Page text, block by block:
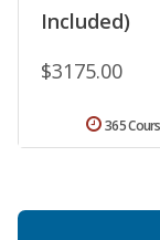
Included)
$3175.00
365